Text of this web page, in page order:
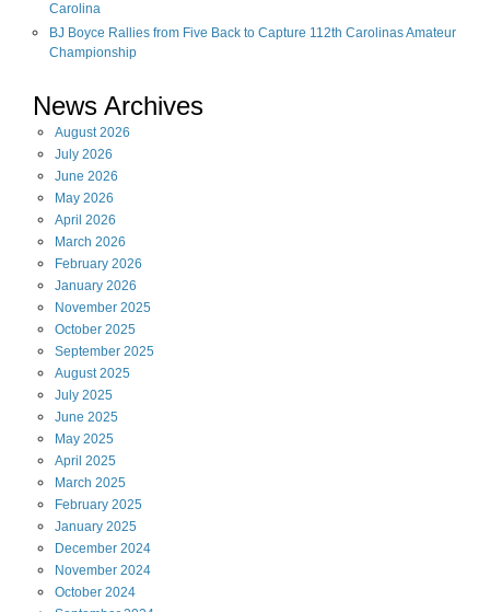
Carolina
BJ Boyce Rallies from Five Back to Capture 112th Carolinas Amateur
Championship
News Archives
August2026
July 2026
June 2026
May 2026
April 2026
March 2026
February 2026
January 2026
November 2025
October 2025
September 2025
August2025
July 2025
June 2025
May 2025
April 2025
March 2025
February 2025
January 2025
December 2024
November 2024
October 2024